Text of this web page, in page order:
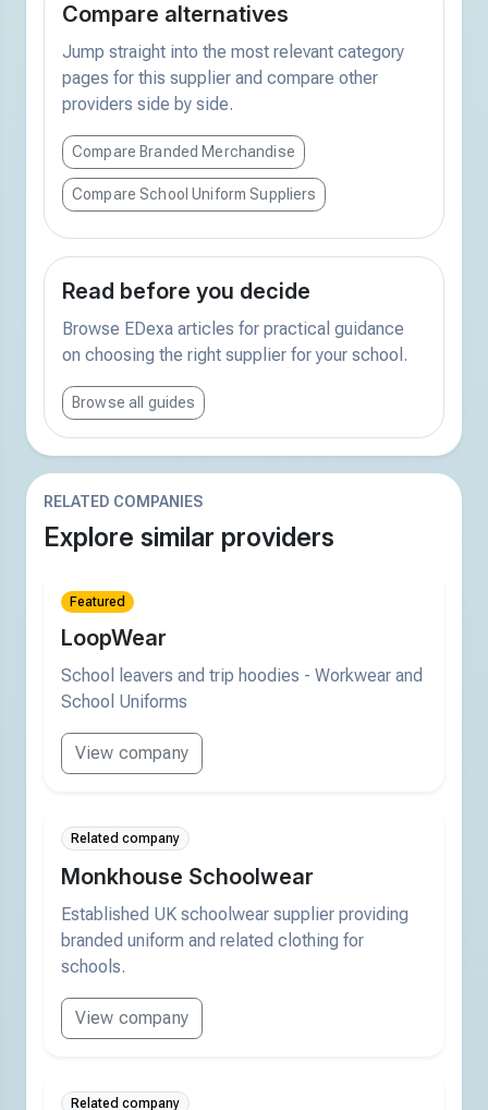
Compare alternatives
Jump straight into the most relevant category
pages for this supplier and compare other
providers side by side.
Compare Branded Merchandise
Compare School Uniform Suppliers
Read before you decide
Browse EDexa articles for practical guidance
on choosing the right supplier for your school.
Browse all guides
RELATED COMPANIES
Explore similar providers
Featured
LoopWear
School leavers and trip hoodies - Workwear and
School Uniforms
View company
Related company
Monkhouse Schoolwear
Established UK schoolwear supplier providing
branded uniform and related clothing for
schools.
View company
Related company